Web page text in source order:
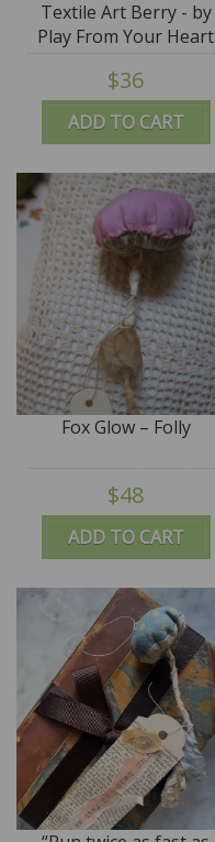
ADD TO CART
Textile Art Berry - by
Play From Your Heart
$36
ADD TO CART
Fox Glow – Folly
$48